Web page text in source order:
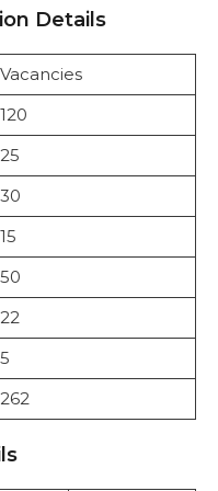
Details
Vacancies
120
25
30
15
50
22
5
262